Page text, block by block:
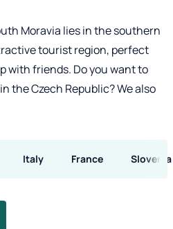
Moravia lies in the southern
tourist region, perfect
with friends. Do you want to
the Czech Republic? We also
Italy France Slovenia